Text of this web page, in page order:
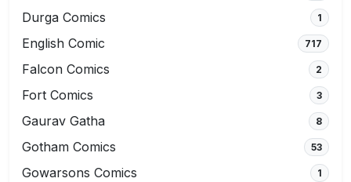
Durga Comics 1
English Comic 717
Falcon Comics 2
Fort Comics 3
Gaurav Gatha 8
Gotham Comics 53
Gowarsons Comics 1